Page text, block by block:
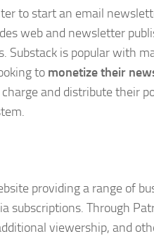
to start an email
web and newsletter
Substack is popular with
to monetize their
and distribute their
providing a range of
subscriptions. Through
viewership, and